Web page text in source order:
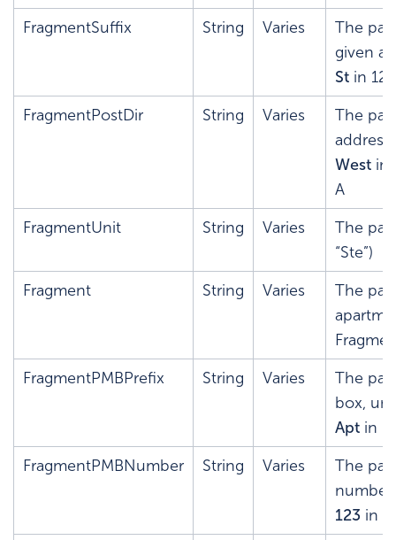
FragmentSuffix
String Varies
The
given
St in
FragmentPostDir
String Varies
The
West in
A
FragmentUnit
String Varies
The
“Ste”)
Fragment
String Varies
The
FragmentPMBPrefix
String Varies
The
box,
Apt in
FragmentPMBNumber
String Varies
The
number
123 in